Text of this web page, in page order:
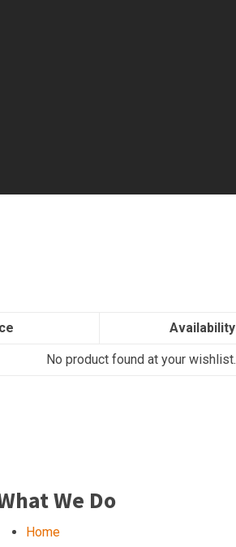
Availability
No product found at your wishlist.
We Do
Home